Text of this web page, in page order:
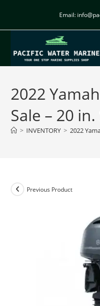
Email:
2022
Sale – 20
> INVENTORY > 2022
Previous Product